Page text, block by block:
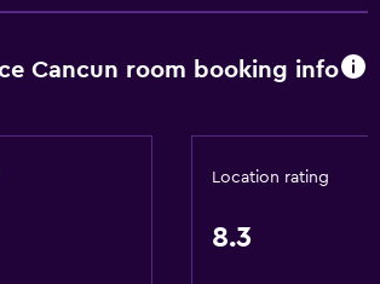
Cancun room booking info
Location rating
8.3